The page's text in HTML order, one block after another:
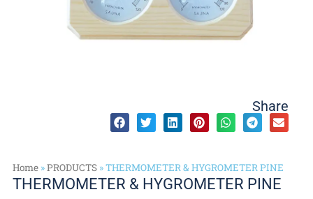
Home»PRODUCTS»THERMOMETER & HYGROMETER PINE
THERMOMETER & HYGROMETER PINE
Share